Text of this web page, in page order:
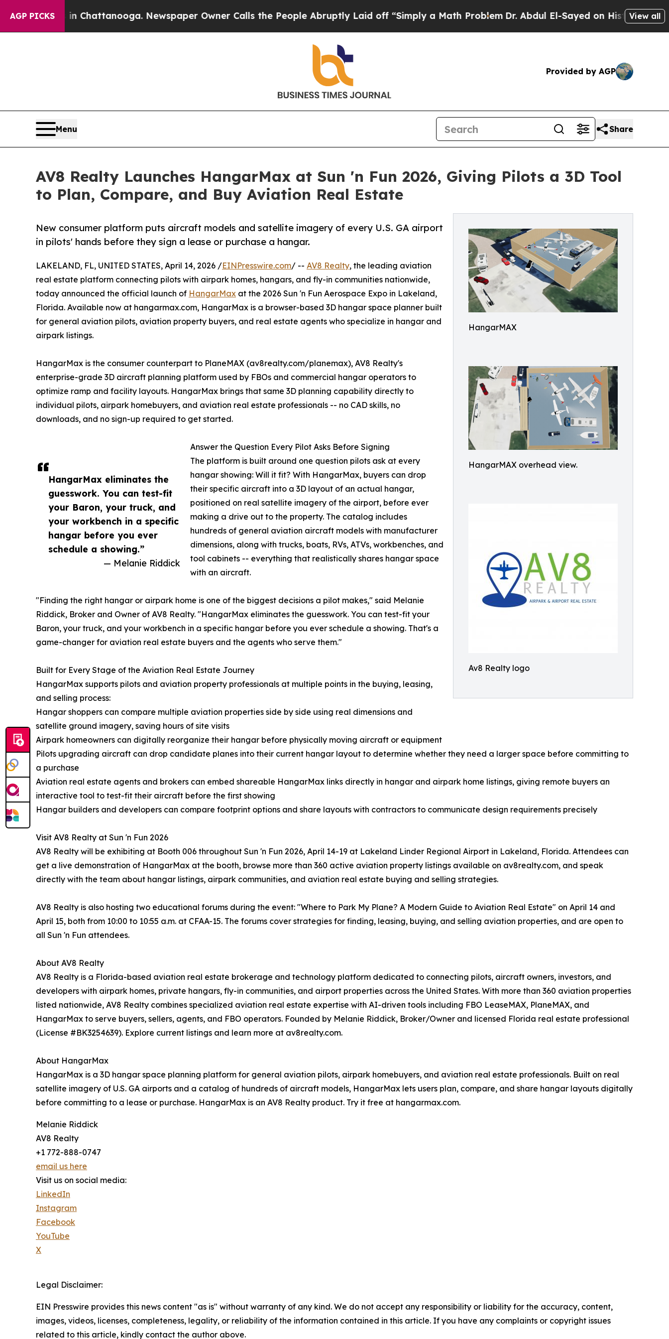
AGP PICKS
in Chattanooga. Newspaper Owner Calls the People Abruptly Laid off “Simply a Math ProblemDr. Abdul El-Sayed on Historic MichiganView all
Provided by AGP
Menu Share
AV8 Realty Launches HangarMax at Sun 'n Fun 2026, Giving Pilots a 3D Tool
to Plan, Compare, and Buy Aviation Real Estate
HangarMAX
HangarMAX overhead view.
Av8 Realty logo
New consumer platform puts aircraft models and satellite imagery of every U.S. GA airport
in pilots' hands before they sign a lease or purchase a hangar.
HangarMax eliminates the
guesswork. You can test-fit
your Baron, your truck, and
your workbench in a specific
hangar before you ever
schedule a showing.”
— Melanie Riddick
LAKELAND, FL, UNITED STATES, April 14, 2026 /EINPresswire.com/ -- AV8 Realty, the leading aviation
real estate platform connecting pilots with airpark homes, hangars, and fly-in communities nationwide,
today announced the official launch of HangarMax at the 2026 Sun 'n Fun Aerospace Expo in Lakeland,
Florida. Available now at hangarmax.com, HangarMax is a browser-based 3D hangar space planner built
for general aviation pilots, aviation property buyers, and real estate agents who specialize in hangar and
airpark listings.
HangarMax is the consumer counterpart to PlaneMAX (av8realty.com/planemax), AV8 Realty's
enterprise-grade 3D aircraft planning platform used by FBOs and commercial hangar operators to
optimize ramp and facility layouts. HangarMax brings that same 3D planning capability directly to
individual pilots, airpark homebuyers, and aviation real estate professionals -- no CAD skills, no
downloads, and no sign-up required to get started.
Answer the Question Every Pilot Asks Before Signing
The platform is built around one question pilots ask at every
hangar showing: Will it fit? With HangarMax, buyers can drop
their specific aircraft into a 3D layout of an actual hangar,
positioned on real satellite imagery of the airport, before ever
making a drive out to the property. The catalog includes
hundreds of general aviation aircraft models with manufacturer
dimensions, along with trucks, boats, RVs, ATVs, workbenches, and
tool cabinets -- everything that realistically shares hangar space
with an aircraft.
"Finding the right hangar or airpark home is one of the biggest decisions a pilot makes," said Melanie
Riddick, Broker and Owner of AV8 Realty. "HangarMax eliminates the guesswork. You can test-fit your
Baron, your truck, and your workbench in a specific hangar before you ever schedule a showing. That's a
game-changer for aviation real estate buyers and the agents who serve them."
Built for Every Stage of the Aviation Real Estate Journey
HangarMax supports pilots and aviation property professionals at multiple points in the buying, leasing,
and selling process:
Hangar shoppers can compare multiple aviation properties side by side using real dimensions and
satellite ground imagery, saving hours of site visits
Airpark homeowners can digitally reorganize their hangar before physically moving aircraft or equipment
Pilots upgrading aircraft can drop candidate planes into their current hangar layout to determine whether they need a larger space before committing to
a purchase
Aviation real estate agents and brokers can embed shareable HangarMax links directly in hangar and airpark home listings, giving remote buyers an
interactive tool to test-fit their aircraft before the first showing
Hangar builders and developers can compare footprint options and share layouts with contractors to communicate design requirements precisely
Visit AV8 Realty at Sun 'n Fun 2026
AV8 Realty will be exhibiting at Booth 006 throughout Sun 'n Fun 2026, April 14-19 at Lakeland Linder Regional Airport in Lakeland, Florida. Attendees can
get a live demonstration of HangarMax at the booth, browse more than 360 active aviation property listings available on av8realty.com, and speak
directly with the team about hangar listings, airpark communities, and aviation real estate buying and selling strategies.
AV8 Realty is also hosting two educational forums during the event: "Where to Park My Plane? A Modern Guide to Aviation Real Estate" on April 14 and
April 15, both from 10:00 to 10:55 a.m. at CFAA-15. The forums cover strategies for finding, leasing, buying, and selling aviation properties, and are open to
all Sun 'n Fun attendees.
About AV8 Realty
AV8 Realty is a Florida-based aviation real estate brokerage and technology platform dedicated to connecting pilots, aircraft owners, investors, and
developers with airpark homes, private hangars, fly-in communities, and airport properties across the United States. With more than 360 aviation properties
listed nationwide, AV8 Realty combines specialized aviation real estate expertise with AI-driven tools including FBO LeaseMAX, PlaneMAX, and
HangarMax to serve buyers, sellers, agents, and FBO operators. Founded by Melanie Riddick, Broker/Owner and licensed Florida real estate professional
(License #BK3254639). Explore current listings and learn more at av8realty.com.
About HangarMax
HangarMax is a 3D hangar space planning platform for general aviation pilots, airpark homebuyers, and aviation real estate professionals. Built on real
satellite imagery of U.S. GA airports and a catalog of hundreds of aircraft models, HangarMax lets users plan, compare, and share hangar layouts digitally
before committing to a lease or purchase. HangarMax is an AV8 Realty product. Try it free at hangarmax.com.
Melanie Riddick
AV8 Realty
+1 772-888-0747
email us here
Visit us on social media:
LinkedIn
Instagram
Facebook
YouTube
X
Legal Disclaimer:
EIN Presswire provides this news content "as is" without warranty of any kind. We do not accept any responsibility or liability for the accuracy, content,
images, videos, licenses, completeness, legality, or reliability of the information contained in this article. If you have any complaints or copyright issues
related to this article, kindly contact the author above.